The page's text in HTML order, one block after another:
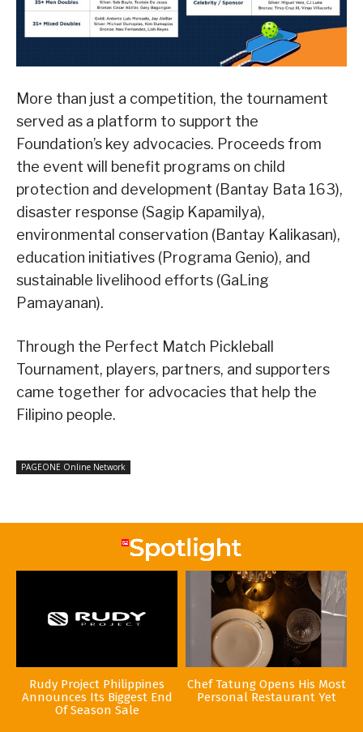
More than just a competition, the tournament
served as a platform to support the
Foundation’s key advocacies. Proceeds from
the event will benefit programs on child
protection and development (Bantay Bata 163),
disaster response (Sagip Kapamilya),
environmental conservation (Bantay Kalikasan),
education initiatives (Programa Genio), and
sustainable livelihood efforts (GaLing
Pamayanan).
Through the Perfect Match Pickleball
Tournament, players, partners, and supporters
came together for advocacies that help the
Filipino people.
PAGEONE Online Network
Rudy Project Philippines
Announces Its Biggest End
Of Season Sale
Chef Tatung Opens His Most
Personal Restaurant Yet